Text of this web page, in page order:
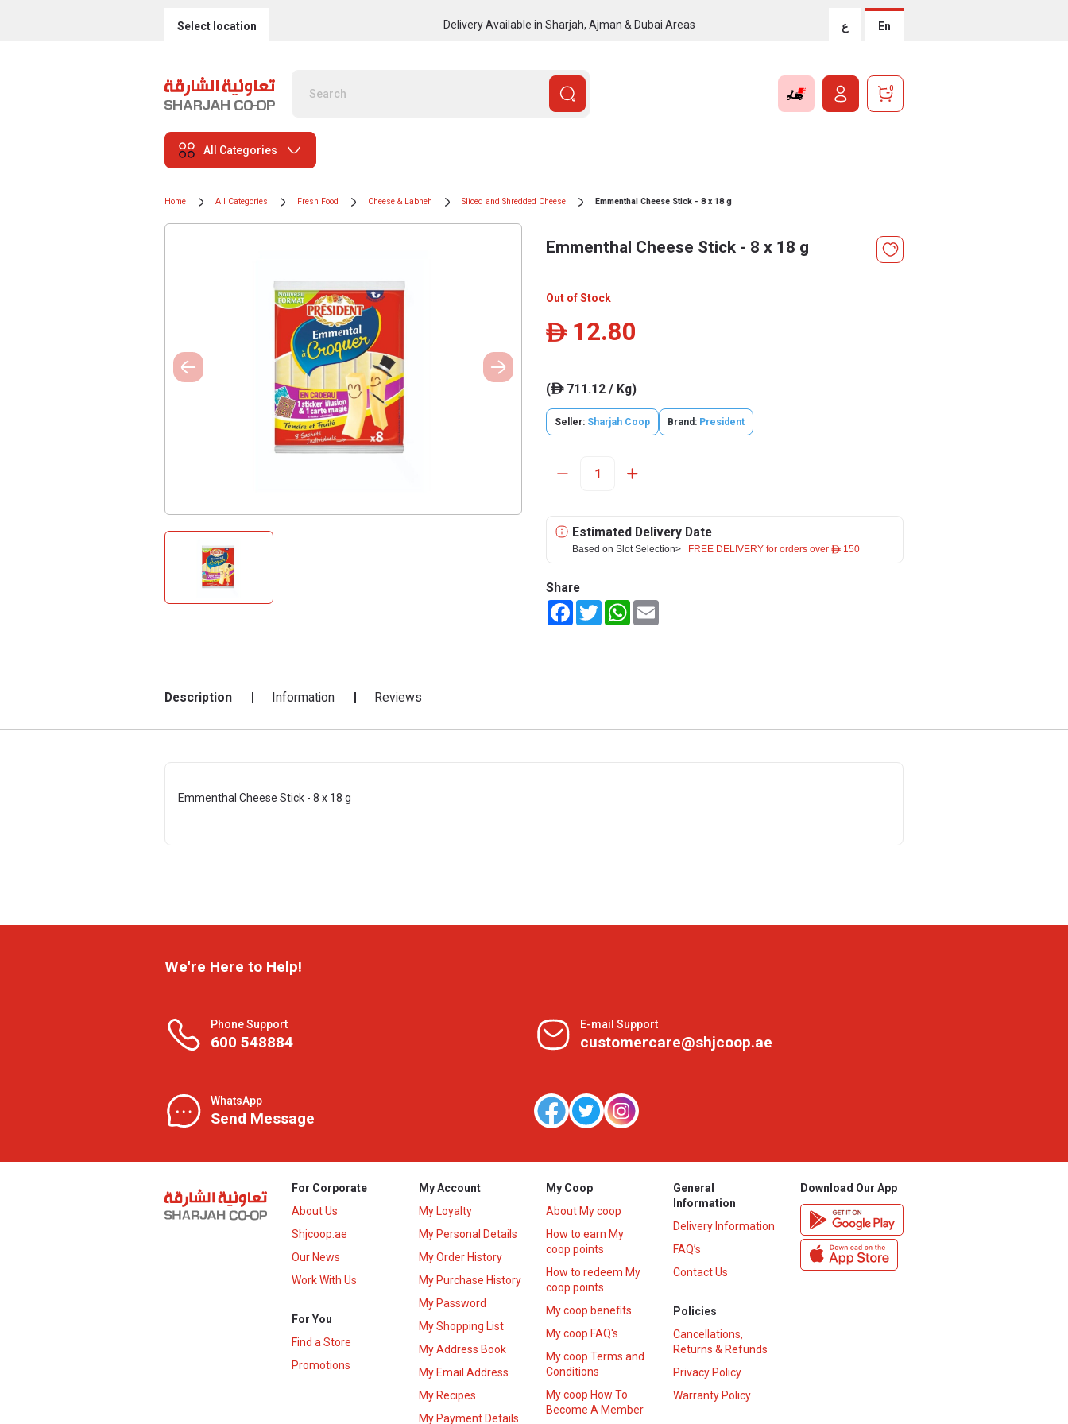
Select location Delivery Available in Sharjah, Ajman & Dubai Areas ع En
0
All Categories
Home All Categories Fresh Food Cheese & Labneh Sliced and Shredded Cheese Emmenthal Cheese Stick - 8 x 18 g
Emmenthal Cheese Stick - 8 x 18 g
Out of Stock
ê 12.80
(ê711.12 / Kg)
Seller: Sharjah Coop Brand: President
Estimated Delivery Date
Based on Slot Selection> FREE DELIVERY for orders over ê 150
Share
FacebookTwitterWhatsApp
Description Information Reviews
Emmenthal Cheese Stick - 8 x 18 g
We're Here to Help!
Phone Support
600 548884
E-mail Support
customercare@shjcoop.ae
WhatsApp
Send Message
For Corporate
About Us
Shjcoop.ae
Our News
Work With Us
For You
Find a Store
Promotions
My Account
My Loyalty
My Personal Details
My Order History
My Purchase History
My Password
My Shopping List
My Address Book
My Email Address
My Recipes
My Payment Details
My Coop
About My coop
How to earn My
coop points
How to redeem My
coop points
My coop benefits
My coop FAQ's
My coop Terms and
Conditions
My coop How To
Become A Member
General
Information
Delivery Information
FAQ’s
Contact Us
Policies
Cancellations,
Returns & Refunds
Privacy Policy
Warranty Policy
Download Our App